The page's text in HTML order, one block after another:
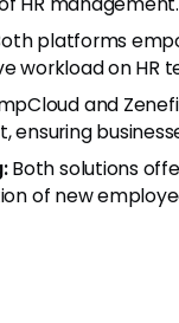
platforms
workload on HR
and
Both solutions
of new